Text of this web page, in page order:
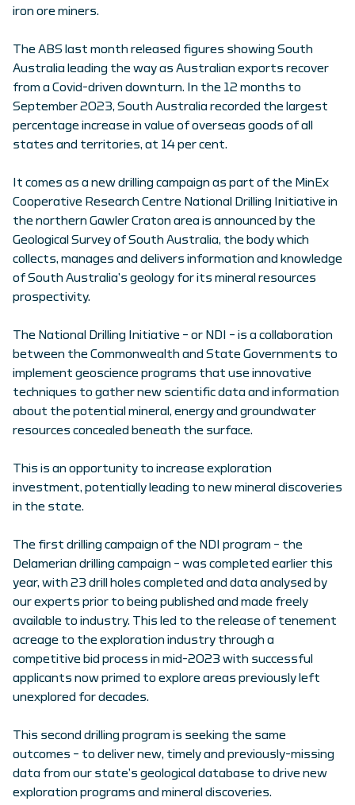
iron ore miners.
The ABS last month released figures showing South
Australia leading the way as Australian exports recover
from a Covid-driven downturn. In the 12 months to
September 2023, South Australia recorded the largest
percentage increase in value of overseas goods of all
states and territories, at 14 per cent.
It comes as a new drilling campaign as part of the MinEx
Cooperative Research Centre National Drilling Initiative in
the northern Gawler Craton area is announced by the
Geological Survey of South Australia, the body which
collects, manages and delivers information and knowledge
of South Australia’s geology for its mineral resources
prospectivity.
The National Drilling Initiative – or NDI – is a collaboration
between the Commonwealth and State Governments to
implement geoscience programs that use innovative
techniques to gather new scientific data and information
about the potential mineral, energy and groundwater
resources concealed beneath the surface.
This is an opportunity to increase exploration
investment, potentially leading to new mineral discoveries
in the state.
The first drilling campaign of the NDI program – the
Delamerian drilling campaign – was completed earlier this
year, with 23 drill holes completed and data analysed by
our experts prior to being published and made freely
available to industry. This led to the release of tenement
acreage to the exploration industry through a
competitive bid process in mid-2023 with successful
applicants now primed to explore areas previously left
unexplored for decades.
This second drilling program is seeking the same
outcomes – to deliver new, timely and previously-missing
data from our state’s geological database to drive new
exploration programs and mineral discoveries.